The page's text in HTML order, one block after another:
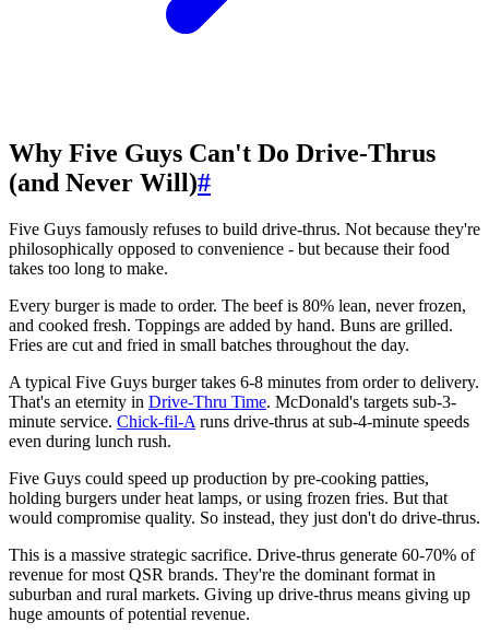
Why Five Guys Can't Do Drive-Thrus
(and Never Will)#
Five Guys famously refuses to build drive-thrus. Not because they're
philosophically opposed to convenience - but because their food
takes too long to make.
Every burger is made to order. The beef is 80% lean, never frozen,
and cooked fresh. Toppings are added by hand. Buns are grilled.
Fries are cut and fried in small batches throughout the day.
A typical Five Guys burger takes 6-8 minutes from order to delivery.
That's an eternity in Drive-Thru Time. McDonald's targets sub-3-
minute service. Chick-fil-A runs drive-thrus at sub-4-minute speeds
even during lunch rush.
Five Guys could speed up production by pre-cooking patties,
holding burgers under heat lamps, or using frozen fries. But that
would compromise quality. So instead, they just don't do drive-thrus.
This is a massive strategic sacrifice. Drive-thrus generate 60-70% of
revenue for most QSR brands. They're the dominant format in
suburban and rural markets. Giving up drive-thrus means giving up
huge amounts of potential revenue.